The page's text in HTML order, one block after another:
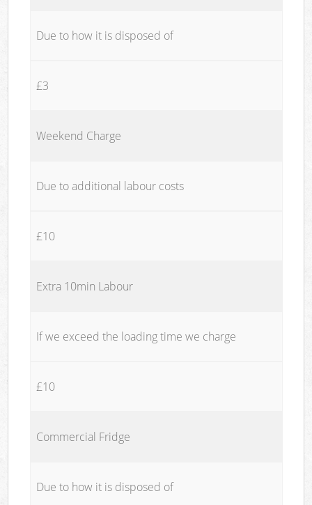
Due to how it is disposed of
£3
Weekend Charge
Due to additional labour costs
£10
Extra 10min Labour
If we exceed the loading time we charge
£10
Commercial Fridge
Due to how it is disposed of